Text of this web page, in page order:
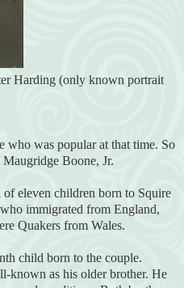
Harding (only known portrait
who was popular at that time. So
Boone, Jr.
eleven children born to Squire
immigrated from England,
Quakers from Wales.
child born to the couple.
known as his older brother. He